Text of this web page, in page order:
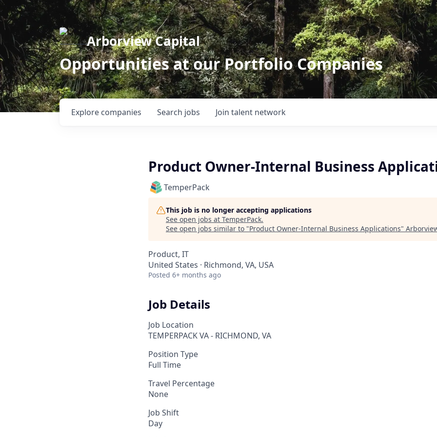
Arborview Capital
Opportunities at our Portfolio Companies
Search jobs
Explore companies Join talent network
Product Owner-Internal Business
TemperPack
This job is no longer accepting applications
See open jobs at TemperPack.
See open jobs similar to "Product Owner-Internal Business Applications"
Product, IT
United States · Richmond, VA, USA
Posted 6+ months ago
Job Details
Job Location
TEMPERPACK VA - RICHMOND, VA
Position Type
Full Time
Travel Percentage
None
Job Shift
Day